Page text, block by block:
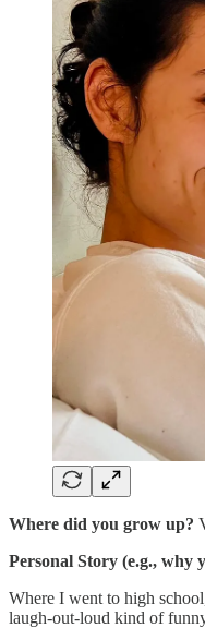
Where did you grow up?
Personal Story (e.g., why
Where I went to high
laugh-out-loud kind of